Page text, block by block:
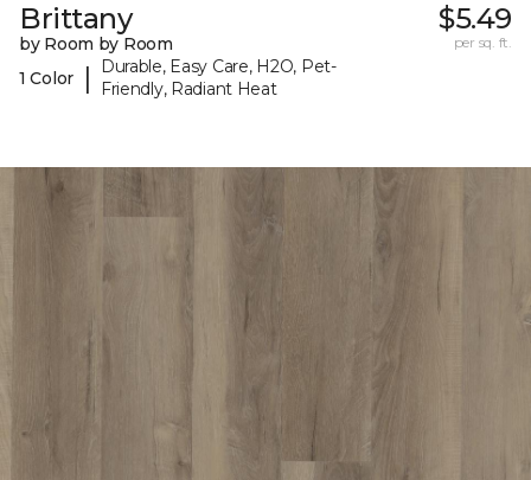
Brittany
by Room by Room
1 Color
|
Durable, Easy Care, H2O, Pet-
Friendly, Radiant Heat
$5.49
per sq. ft.